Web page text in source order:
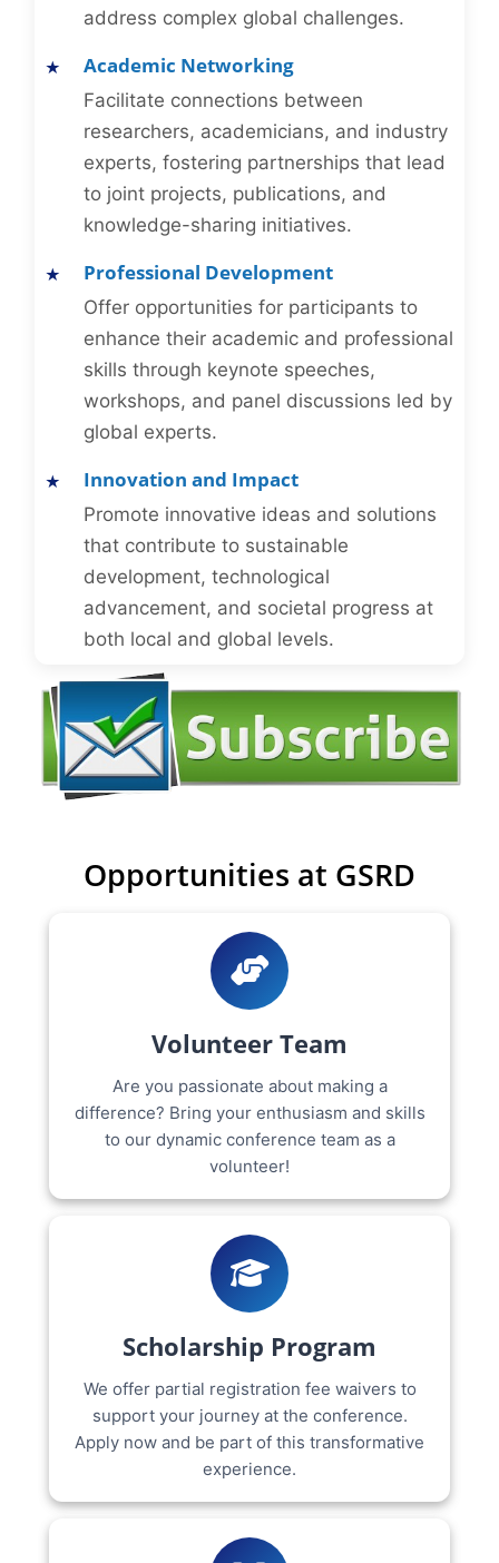
address complex global challenges.
Academic Networking
Facilitate connections between
researchers, academicians, and industry
experts, fostering partnerships that lead
to joint projects, publications, and
knowledge-sharing initiatives.
Professional Development
Offer opportunities for participants to
enhance their academic and professional
skills through keynote speeches,
workshops, and panel discussions led by
global experts.
Innovation and Impact
Promote innovative ideas and solutions
that contribute to sustainable
development, technological
advancement, and societal progress at
both local and global levels.
Opportunities at GSRD
Volunteer Team
Are you passionate about making a
difference? Bring your enthusiasm and skills
to our dynamic conference team as a
volunteer!
Scholarship Program
We offer partial registration fee waivers to
support your journey at the conference.
Apply now and be part of this transformative
experience.